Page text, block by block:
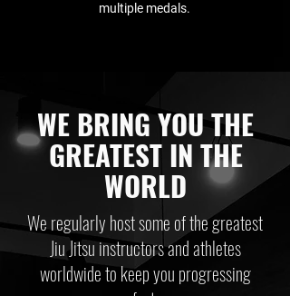
multiple medals.
WE BRING YOU THE
GREATEST IN THE
WORLD
We regularly host some of the greatest
Jiu Jitsu instructors and athletes
worldwide to keep you progressing